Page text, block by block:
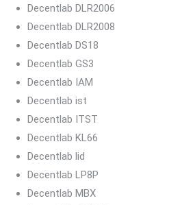
Decentlab DLR2006
Decentlab DLR2008
Decentlab DS18
Decentlab GS3
Decentlab IAM
Decentlab ist
Decentlab ITST
Decentlab KL66
Decentlab lid
Decentlab LP8P
Decentlab MBX